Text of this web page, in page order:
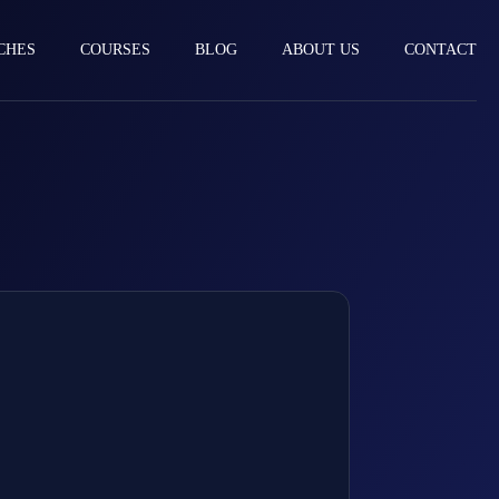
COURSES BLOG ABOUT US CONTACT